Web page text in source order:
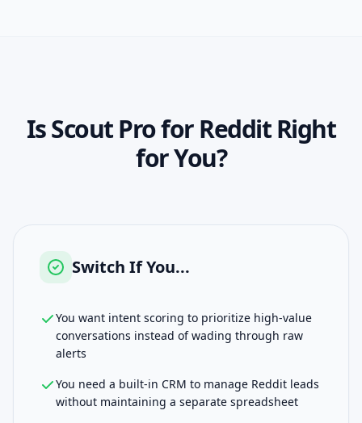
IsScout Pro for RedditRight
for You?
Switch If You...
You want intent scoring to prioritize high-value
conversations instead of wading through raw
alerts
You need a built-in CRM to manage Reddit leads
without maintaining a separate spreadsheet